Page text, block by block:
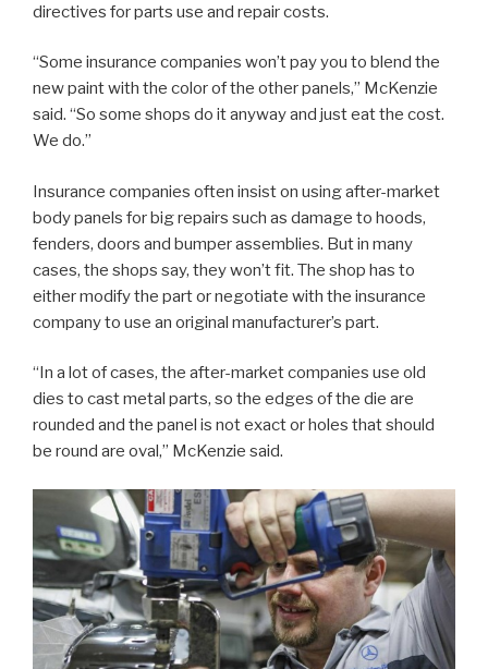
directives for parts use and repair costs.
“Some insurance companies won’t pay you to blend the
new paint with the color of the other panels,” McKenzie
said. “So some shops do it anyway and just eat the cost.
We do.”
Insurance companies often insist on using after-market
body panels for big repairs such as damage to hoods,
fenders, doors and bumper assemblies. But in many
cases, the shops say, they won’t fit. The shop has to
either modify the part or negotiate with the insurance
company to use an original manufacturer’s part.
“In a lot of cases, the after-market companies use old
dies to cast metal parts, so the edges of the die are
rounded and the panel is not exact or holes that should
be round are oval,” McKenzie said.